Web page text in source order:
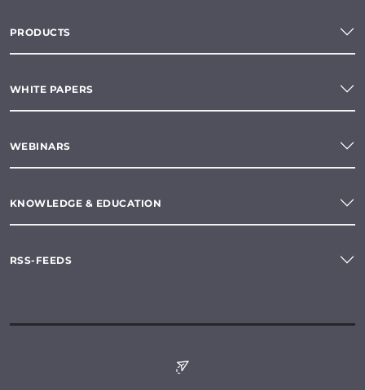
PRODUCTS
WHITE PAPERS
WEBINARS
KNOWLEDGE & EDUCATION
RSS-FEEDS